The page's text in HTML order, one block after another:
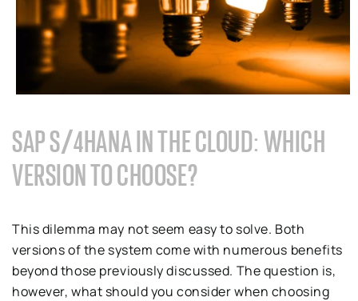
SAP S/4HANA IN THE CLOUD: WHICH
VERSION TO CHOOSE?
This dilemma may not seem easy to solve. Both
versions of the system come with numerous benefits
beyond those previously discussed. The question is,
however, what should you consider when choosing